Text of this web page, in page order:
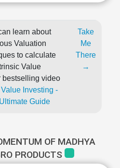
learn about
Valuation
to calculate
Value
bestselling video
Value Investing -
Guide
Take
Me
There
→
OF MADHYA
PRODUCTS